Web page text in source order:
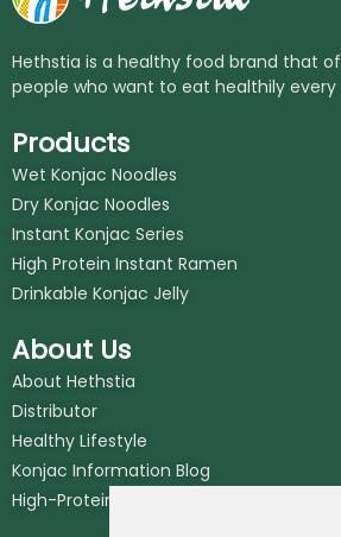
Hethstia is a healthy food brand that
people who want to eat healthily every
Products
Wet Konjac Noodles
Dry Konjac Noodles
Instant Konjac Series
High Protein Instant Ramen
Drinkable Konjac Jelly
About Us
About Hethstia
Distributor
Healthy Lifestyle
Konjac Information Blog
High-Protein Noodles Blog